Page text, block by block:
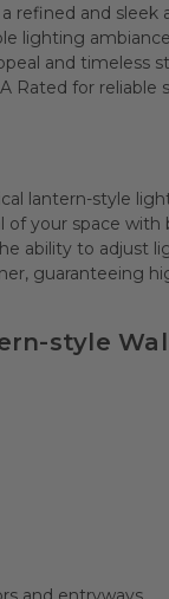
refined and sleek
lighting
and timeless
Rated for reliable
lantern-style
your space with
ability to adjust
guaranteeing
style